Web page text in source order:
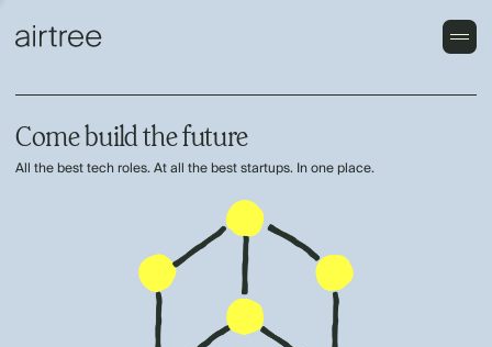
Come build the future
All the best tech roles. At all the best startups. In one place.